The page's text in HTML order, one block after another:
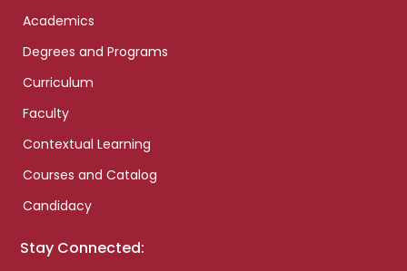
Academics
Degrees and Programs
Curriculum
Faculty
Contextual Learning
Courses and Catalog
Candidacy
Stay Connected: